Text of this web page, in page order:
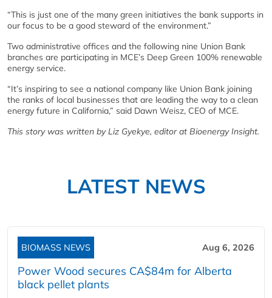
“This is just one of the many green initiatives the bank supports in
our focus to be a good steward of the environment.”
Two administrative offices and the following nine Union Bank
branches are participating in MCE’s Deep Green 100% renewable
energy service.
“It’s inspiring to see a national company like Union Bank joining
the ranks of local businesses that are leading the way to a clean
energy future in California,” said Dawn Weisz, CEO of MCE.
This story was written by Liz Gyekye, editor at Bioenergy Insight.
LATEST NEWS
BIOMASS NEWS Aug 6, 2026
Power Wood secures CA$84m for Alberta
black pellet plants